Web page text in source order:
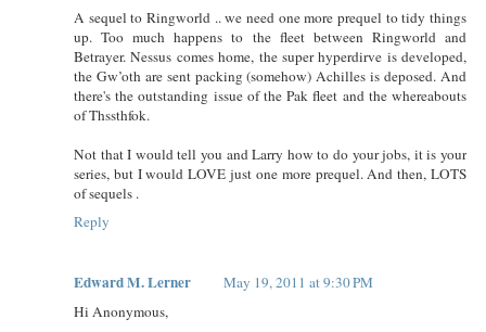
A sequel to Ringworld .. we need one more prequel to tidy things
up. Too much happens to the fleet between Ringworld and
Betrayer. Nessus comes home, the super hyperdirve is developed,
the Gw’oth are sent packing (somehow) Achilles is deposed. And
there's the outstanding issue of the Pak fleet and the whereabouts
of Thssthfok.
Not that I would tell you and Larry how to do your jobs, it is your
series, but I would LOVE just one more prequel. And then, LOTS
of sequels .
Reply
Edward M. Lerner
May 19, 2011 at 9:30 PM
Hi Anonymous,